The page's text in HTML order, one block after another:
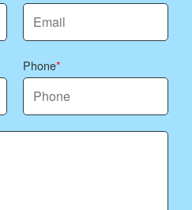
Phone